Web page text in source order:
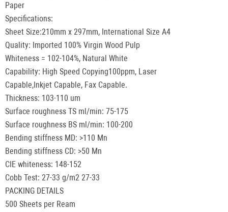
Paper
Specifications:
Sheet Size:210mm x 297mm, International Size A4
Quality: Imported 100% Virgin Wood Pulp
Whiteness = 102-104%, Natural White
Capability: High Speed Copying100ppm, Laser
Capable,Inkjet Capable, Fax Capable.
Thickness: 103-110 um
Surface roughness TS ml/min: 75-175
Surface roughness BS ml/min: 100-200
Bending stiffness MD: >110 Mn
Bending stiffness CD: >50 Mn
CIE whiteness: 148-152
Cobb Test: 27-33 g/m2 27-33
PACKING DETAILS
500 Sheets per Ream